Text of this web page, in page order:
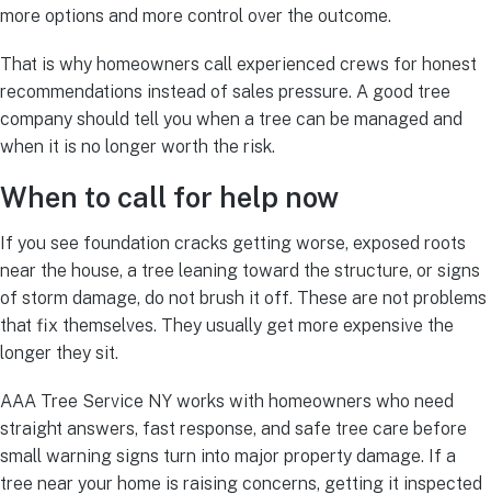
more options and more control over the outcome.
That is why homeowners call experienced crews for honest
recommendations instead of sales pressure. A good tree
company should tell you when a tree can be managed and
when it is no longer worth the risk.
When to call for help now
If you see foundation cracks getting worse, exposed roots
near the house, a tree leaning toward the structure, or signs
of storm damage, do not brush it off. These are not problems
that fix themselves. They usually get more expensive the
longer they sit.
AAA Tree Service NY works with homeowners who need
straight answers, fast response, and safe tree care before
small warning signs turn into major property damage. If a
tree near your home is raising concerns, getting it inspected